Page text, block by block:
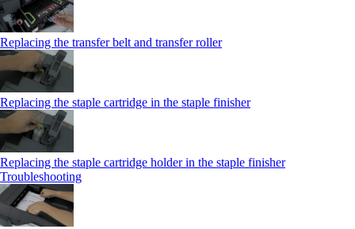
Replacing the transfer belt and transfer roller
Replacing the staple cartridge in the staple finisher
Replacing the staple cartridge holder in the staple finisher
Troubleshooting